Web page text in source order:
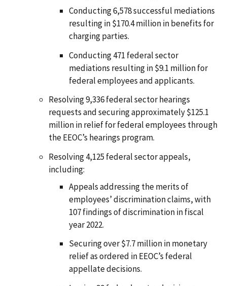
Conducting 6,578 successful mediations
resulting in $170.4 million in benefits for
charging parties.
Conducting 471 federal sector
mediations resulting in $9.1 million for
federal employees and applicants.
Resolving 9,336 federal sector hearings
requests and securing approximately $125.1
million in relief for federal employees through
the EEOC’s hearings program.
Resolving 4,125 federal sector appeals,
including:
Appeals addressing the merits of
employees’ discrimination claims, with
107 findings of discrimination in fiscal
year 2022.
Securing over $7.7 million in monetary
relief as ordered in EEOC’s federal
appellate decisions.